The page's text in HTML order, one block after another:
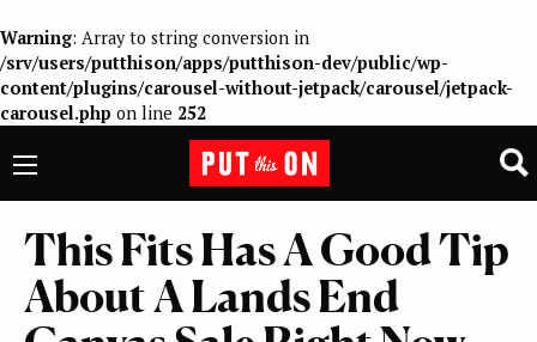
Warning: Array to string conversion in
/srv/users/putthison/apps/putthison-dev/public/wp-
content/plugins/carousel-without-jetpack/carousel/jetpack-
carousel.php on line 252
This Fits Has A Good Tip
About A Lands End